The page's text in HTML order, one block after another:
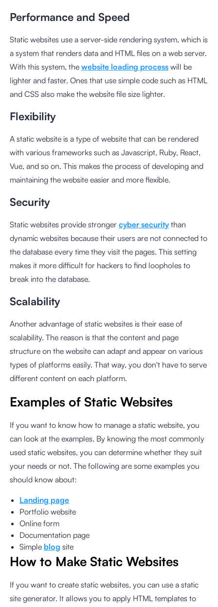
Performance and Speed
Static websites use a server-side rendering system, which is
a system that renders data and HTML files on a web server.
With this system, the website loading process will be
lighter and faster. Ones that use simple code such as HTML
and CSS also make the website file size lighter.
Flexibility
A static website is a type of website that can be rendered
with various frameworks such as Javascript, Ruby, React,
Vue, and so on. This makes the process of developing and
maintaining the website easier and more flexible.
Security
Static websites provide stronger cyber securitythan
dynamic websites because their users are not connected to
the database every time they visit the pages. This setting
makes it more difficult for hackers to find loopholes to
break into the database.
Scalability
Another advantage of static websites is their ease of
scalability. The reason is that the content and page
structure on the website can adapt and appear on various
types of platforms easily. That way, you don't have to serve
different content on each platform.
Examples of Static Websites
If you want to know how to manage a static website, you
can look at the examples. By knowing the most commonly
used static websites, you can determine whether they suit
your needs or not. The following are some examples you
should know about:
Landing page
Portfolio website
Online form
Documentation page
Simple blog site
How to Make Static Websites
If you want to create static websites, you can use a static
site generator. It allows you to apply HTML templates to